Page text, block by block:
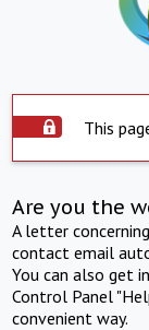
This
Are you the
A letter
contact email
You can also get
Control Panel
convenient way.